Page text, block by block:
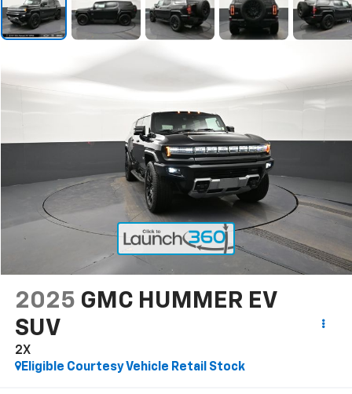
2025 GMC HUMMER EV
SUV
2X
Eligible Courtesy Vehicle Retail Stock